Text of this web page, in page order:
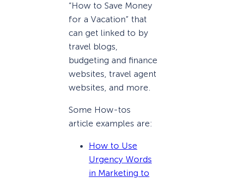
“How to Save Money
for a Vacation” that
can get linked to by
travel blogs,
budgeting and finance
websites, travel agent
websites, and more.
Some How-tos
article examples are:
How to Use
Urgency Words
in Marketing to